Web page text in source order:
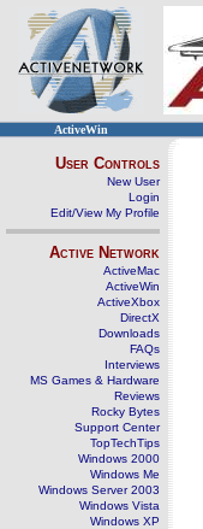
ActiveWin
User Controls
New User
Login
Edit/View My Profile
Active Network
ActiveMac
ActiveWin
ActiveXbox
DirectX
Downloads
FAQs
Interviews
MS Games & Hardware
Reviews
Rocky Bytes
Support Center
TopTechTips
Windows 2000
Windows Me
Windows Server 2003
Windows Vista
Windows XP